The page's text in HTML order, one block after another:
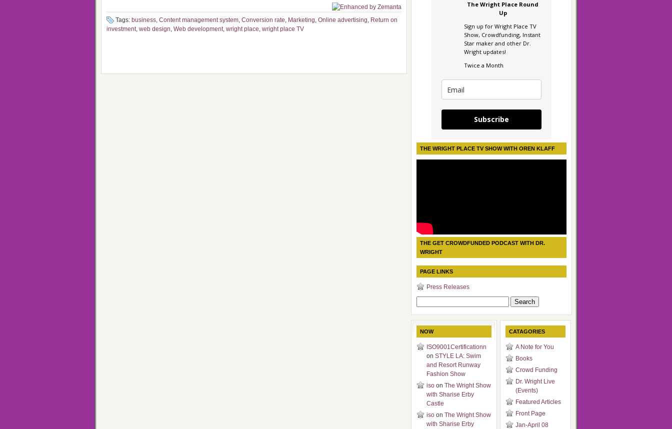
Tags: business, Content management system, Conversion rate, Marketing, Online advertising, Return on
investment, web design, Web development, wright place, wright place TV
The Wright Place Round
Up
Sign up for Wright Place TV
Show, Crowdfunding, Instant
Star maker and other Dr.
Wright updates!
Twice a Month
Subscribe
THE WRIGHT PLACE TV SHOW WITH OREN KLAFF
THE GET CROWDFUNDED PODCAST WITH DR.
WRIGHT
PAGE LINKS
Press Releases
NOW
ISO9001Certificationn
on STYLE LA: Swim
and Resort Runway
Fashion Show
iso on The Wright Show
with Sharise Erby
Castle
iso on The Wright Show
with Sharise Erby
CATAGORIES
A Note for You
Books
Crowd Funding
Dr. Wright Live
(Events)
Featured Articles
Front Page
Jan-April 08